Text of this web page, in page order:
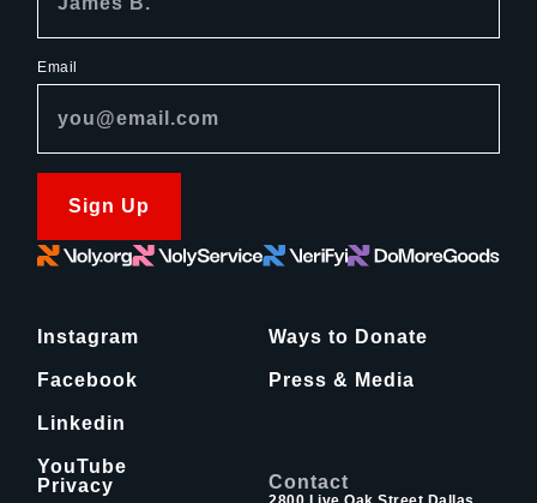
Email
Sign Up
Instagram
Facebook
Linkedin
YouTube
Ways to Donate
Press & Media
Privacy Contact